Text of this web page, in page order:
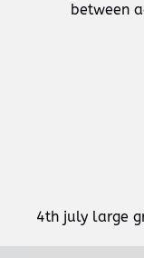
between
4th july large